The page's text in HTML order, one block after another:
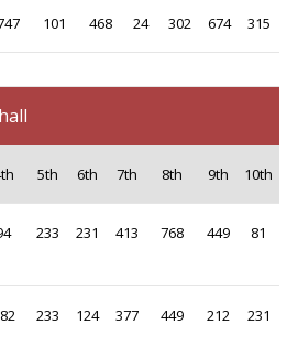
101 468 24 302 674 315
5th 6th 7th 8th 9th 10th
233 231 413 768 449 81
233 124 377 449 212 231